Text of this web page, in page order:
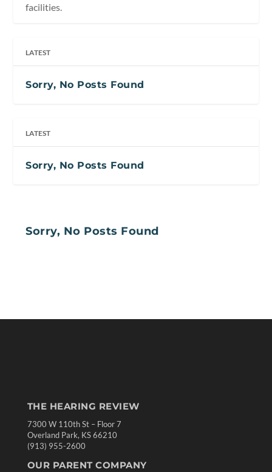
facilities.
LATEST
Sorry, No Posts Found
LATEST
Sorry, No Posts Found
Sorry, No Posts Found
THE HEARING REVIEW
7300 W 110th St – Floor 7
Overland Park, KS 66210
(913) 955-2600
OUR PARENT COMPANY